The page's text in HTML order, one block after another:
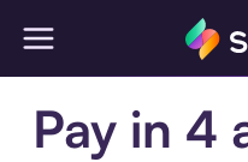
Pay in 4